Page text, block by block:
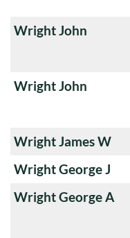
Wright John
Wright John
Wright James W
Wright George J
Wright George A